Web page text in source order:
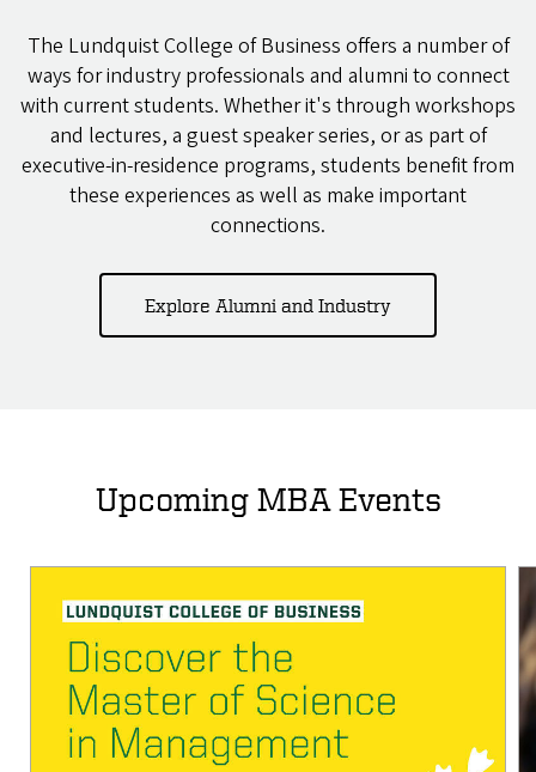
The Lundquist College of Business offers a number of
ways for industry professionals and alumni to connect
with current students. Whether it's through workshops
and lectures, a guest speaker series, or as part of
executive-in-residence programs, students benefit from
these experiences as well as make important
connections.
Explore Alumni and Industry
Upcoming MBA Events